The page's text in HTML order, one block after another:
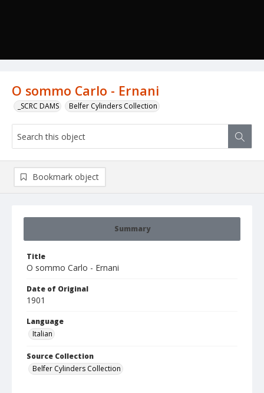
O sommo Carlo - Ernani
_SCRC DAMS Belfer Cylinders Collection
Summary
Title
O sommo Carlo - Ernani
Date of Original
1901
Language
Italian
Source Collection
Belfer Cylinders Collection
Bookmark object